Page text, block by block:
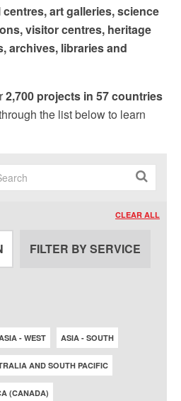
art galleries, science
visitor centres, heritage
archives, libraries and
2,700 projects in 57 countries
the list below to learn
CLEAR ALL
FILTER BY SERVICE
- WEST ASIA - SOUTH
AND SOUTH PACIFIC
(CANADA)
Privacy Policy.
Sign up!